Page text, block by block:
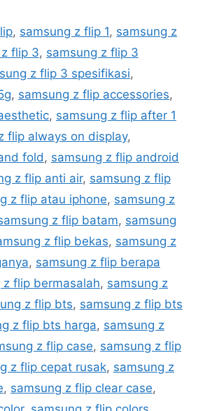
, samsung z flip 1, samsung z
flip 3, samsung z flip 3
z flip 3 spesifikasi,
, samsung z flip accessories,
, samsung z flip after 1
flip always on display,
fold, samsung z flip android
z flip anti air, samsung z flip
z flip atau iphone, samsung z
z flip batam, samsung
z flip bekas, samsung z
, samsung z flip berapa
z flip bermasalah, samsung z
z flip bts, samsung z flip bts
z flip bts harga, samsung z
z flip case, samsung z flip
z flip cepat rusak, samsung z
, samsung z flip clear case,